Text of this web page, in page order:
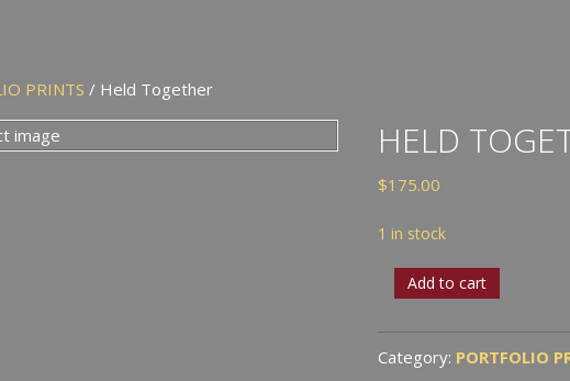
PRINTS / Held Together
HELD
$175.00
1 in stock
Held
quantity
Add to cart
Category: PORTFOLIO